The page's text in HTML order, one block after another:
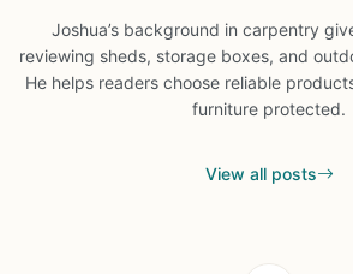
Joshua’s background in carpentry
reviewing sheds, storage boxes, and
He helps readers choose reliable
furniture protected.
View all posts